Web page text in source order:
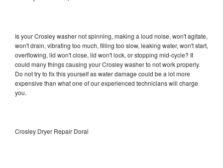
Is your Crosley washer not spinning, making a loud noise, won't agitate,
won't drain, vibrating too much, filling too slow, leaking water, won't start,
overflowing, lid won't close, lid won't lock, or stopping mid-cycle? It
could many things causing your Crosley washer to not work properly.
Do not try to fix this yourself as water damage could be a lot more
expensive than what one of our experienced technicians will charge
you.
Crosley Dryer Repair Doral